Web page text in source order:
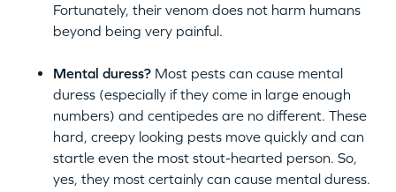
Fortunately, their venom does not harm humans
beyond being very painful.
Mental duress? Most pests can cause mental
duress (especially if they come in large enough
numbers) and centipedes are no different. These
hard, creepy looking pests move quickly and can
startle even the most stout-hearted person. So,
yes, they most certainly can cause mental duress.